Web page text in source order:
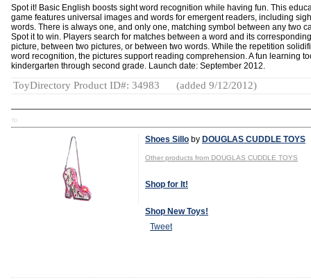
Spot it! Basic English boosts sight word recognition while having fun. This
game features universal images and words for emergent readers, including
words. There is always one, and only one, matching symbol between any two
Spot it to win. Players search for matches between a word and its corresponding
picture, between two pictures, or between two words. While the repetition
word recognition, the pictures support reading comprehension. A fun learning
kindergarten through second grade. Launch date: September 2012.
ToyDirectory Product ID#: 34983 (added 9/12/2012)
TD
Shoes Sillo by DOUGLAS CUDDLE TOYS
Other products from DOUGLAS CUDDLE TOYS
Shop for It!
Shop New Toys!
Tweet